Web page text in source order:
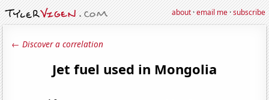
about·email me·subscribe
← Discover a correlation